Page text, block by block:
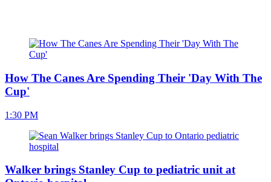
How The Canes Are Spending Their 'Day With The
Cup'
1:30 PM
Walker brings Stanley Cup to pediatric unit at